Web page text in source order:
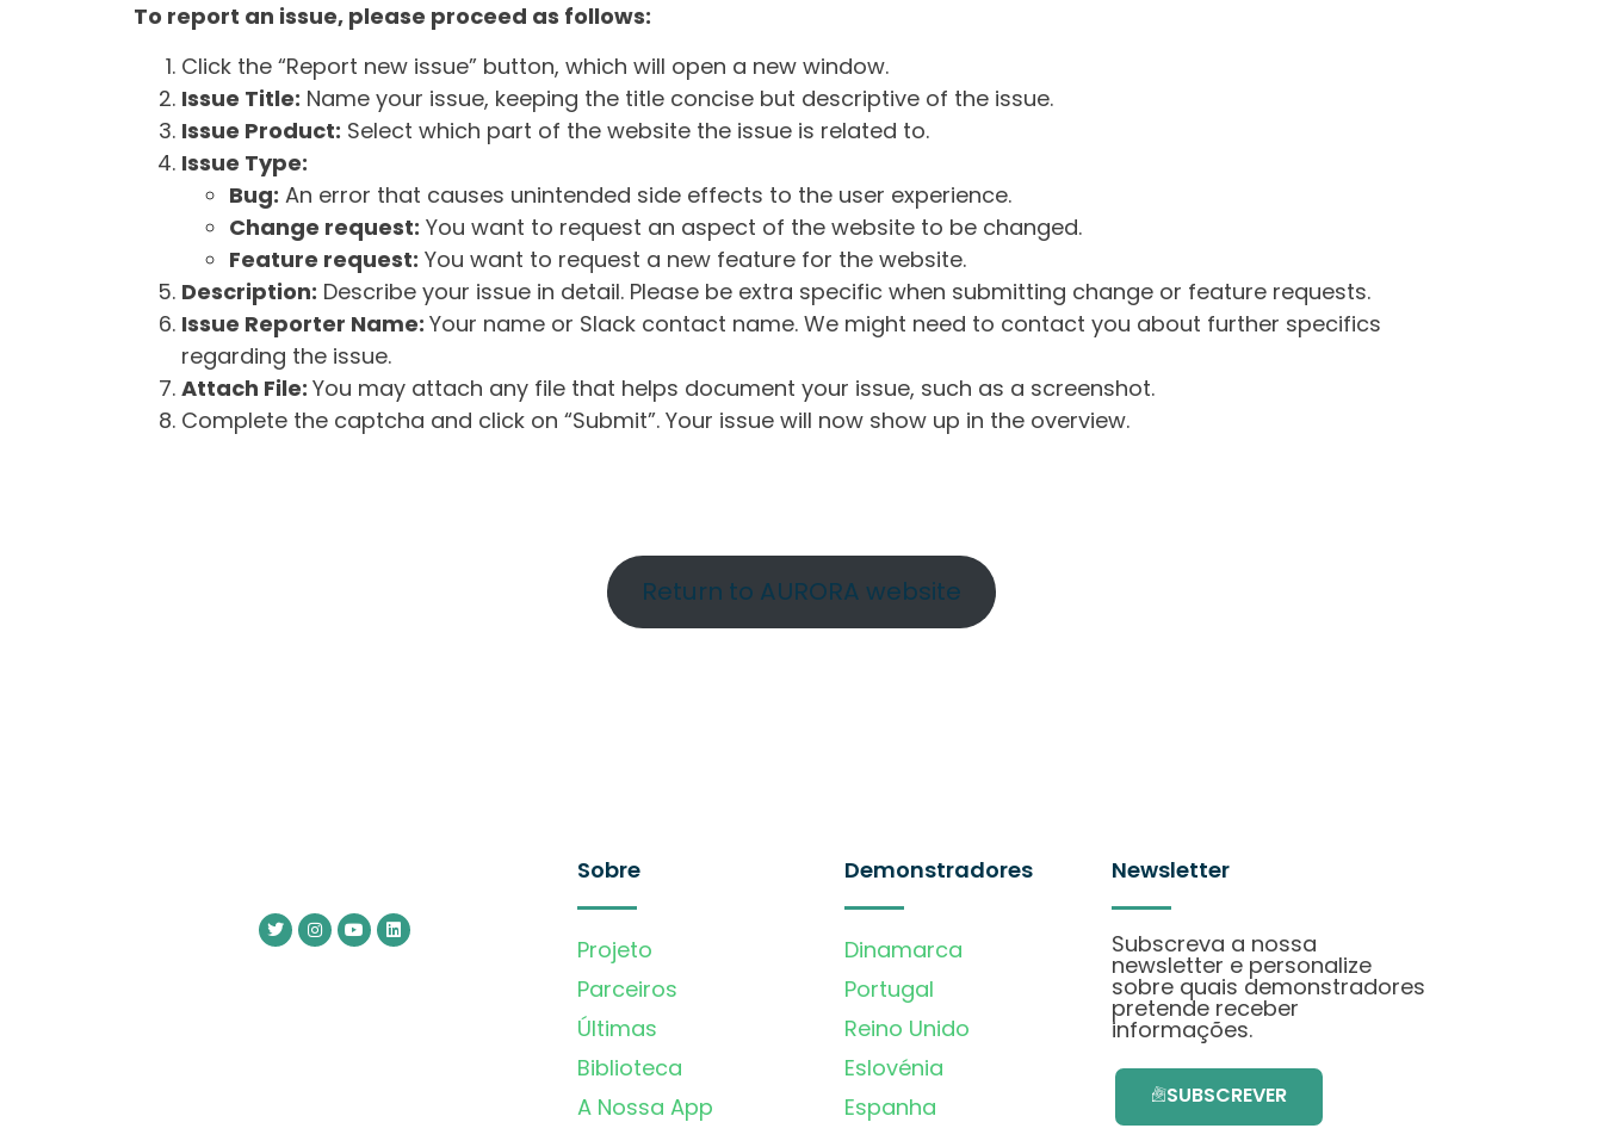
To report an issue, please proceed as follows:
Click the “Report new issue” button, which will open a new window.
Issue Title: Name your issue, keeping the title concise but descriptive of the issue.
Issue Product: Select which part of the website the issue is related to.
Issue Type:
Bug: An error that causes unintended side effects to the user experience.
Change request: You want to request an aspect of the website to be changed.
Feature request: You want to request a new feature for the website.
Description: Describe your issue in detail. Please be extra specific when submitting change or feature requests.
Issue Reporter Name: Your name or Slack contact name. We might need to contact you about further specifics
regarding the issue.
Attach File: You may attach any file that helps document your issue, such as a screenshot.
Complete the captcha and click on “Submit”. Your issue will now show up in the overview.
Return to AURORA website
Sobre
Projeto
Parceiros
Últimas
Biblioteca
A Nossa App
Demonstradores
Dinamarca
Portugal
Reino Unido
Eslovénia
Espanha
Newsletter
Subscreva a nossa
newsletter e personalize
sobre quais demonstradores
pretende receber
informações.
SUBSCREVER